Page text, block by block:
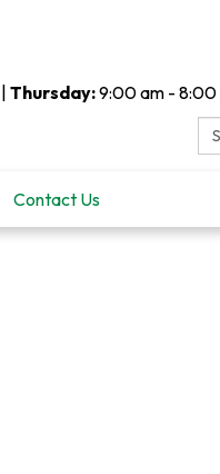
Thursday:9:00 am - 8:00
Contact Us